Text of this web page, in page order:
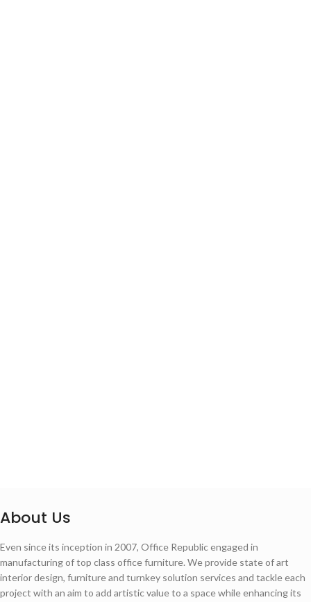
About Us
Even since its inception in 2007, Office Republic engaged in
manufacturing of top class office furniture. We provide state of art
interior design, furniture and turnkey solution services and tackle each
project with an aim to add artistic value to a space while enhancing its